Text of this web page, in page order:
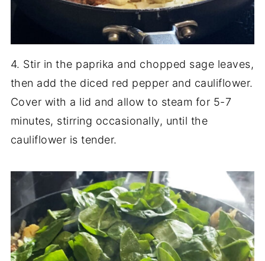
4. Stir in the paprika and chopped sage leaves,
then add the diced red pepper and cauliflower.
Cover with a lid and allow to steam for 5-7
minutes, stirring occasionally, until the
cauliflower is tender.